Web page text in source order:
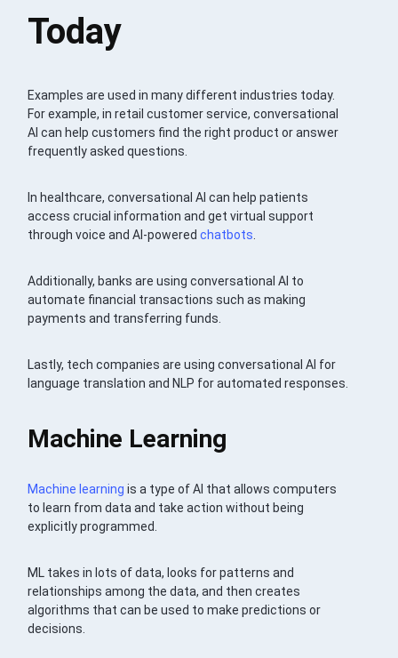
Today
Examples are used in many different industries today.
For example, in retail customer service, conversational
AI can help customers find the right product or answer
frequently asked questions.
In healthcare, conversational AI can help patients
access crucial information and get virtual support
through voice and AI-poweredchatbots
Additionally, banks are using conversational AI to
automate financial transactions such as making
payments and transferring funds.
Lastly, tech companies are using conversational AI for
language translation and NLP for automated responses.
Machine Learning
Machine learning is a type of AI that allows computers
to learn from data and take action without being
explicitly programmed.
ML takes in lots of data, looks for patterns and
relationships among the data, and then creates
algorithms that can be used to make predictions or
decisions.